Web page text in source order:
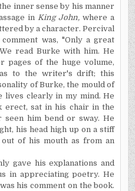
inner sense by his manner
in King John,where a
by a character. Percival
was, "Only a great
read Burke with him. He
pages of the huge volume,
as to the writer's drift; this
of Burke, the mould of
lives clearly in my mind. He
erect, sat in his chair in the
him bend or sway. He
his head high up on a stiff
of his mouth as from an
gave his explanations and
in appreciating poetry. He
his comment on the book.